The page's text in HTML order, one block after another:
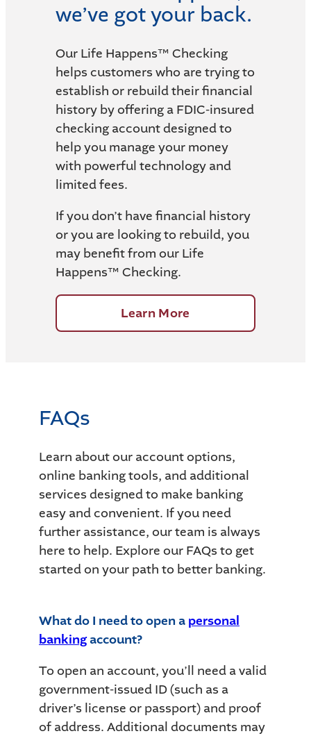
we’ve got your back.
Our Life Happens™ Checking
helps customers who are trying to
establish or rebuild their financial
history by offering a FDIC-insured
checking account designed to
help you manage your money
with powerful technology and
limited fees.
If you don’t have financial history
or you are looking to rebuild, you
may benefit from our Life
Happens™ Checking.
Learn More
FAQs
Learn about our account options,
online banking tools, and additional
services designed to make banking
easy and convenient. If you need
further assistance, our team is always
here to help. Explore our FAQs to get
started on your path to better banking.
What do I need to open a personal
bankingaccount?
To open an account, you’ll need a valid
government-issued ID (such as a
driver’s license or passport) and proof
of address. Additional documents may